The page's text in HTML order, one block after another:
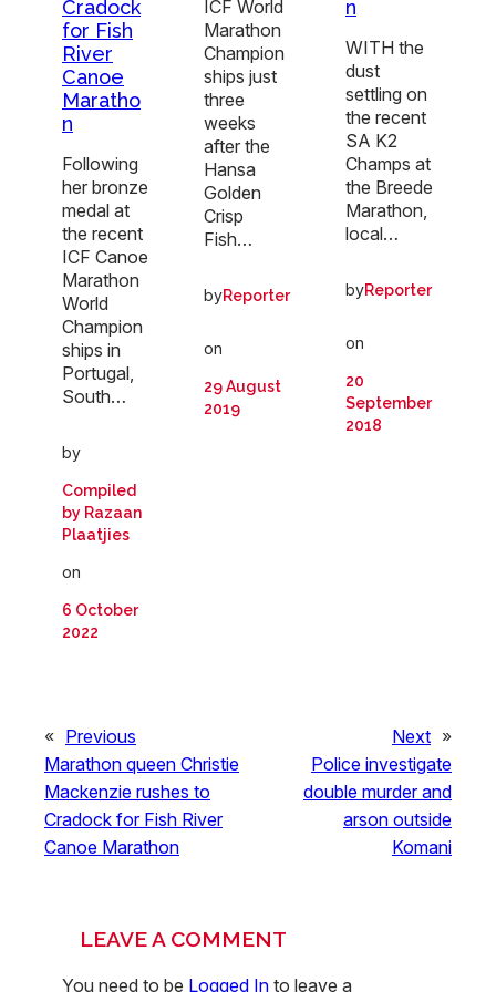
Cradock
for Fish
River
Canoe
Maratho
n
Following
her bronze
medal at
the recent
ICF Canoe
Marathon
World
Champion
ships in
Portugal,
South…
by
Compiled
by Razaan
Plaatjies
on
6 October
2022
ICF World
Marathon
Champion
ships just
three
weeks
after the
Hansa
Golden
Crisp
Fish…
byReporter
on
29 August
2019
n
WITH the
dust
settling on
the recent
SA K2
Champs at
the Breede
Marathon,
local…
byReporter
on
20
September
2018
« Previous
Marathon queen Christie
Mackenzie rushes to
Cradock for Fish River
Canoe Marathon
Next »
Police investigate
double murder and
arson outside
Komani
LEAVE A COMMENT
You need to be Logged In to leave a